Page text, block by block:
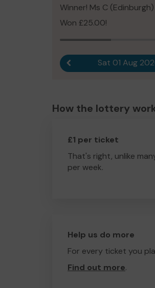
Winner! Ms C (Edinburgh)
Won £25.00!
Previous result
Sat 01 Aug
How the lottery
£1 per ticket
That's right, unlike
per week.
Help us do more
For every ticket you
Find out more.